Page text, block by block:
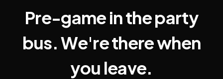
Pre-game in the party
bus. We're there when
you leave.